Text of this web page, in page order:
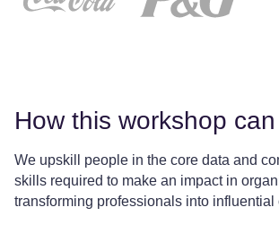
How this workshop
We upskill people in the core data and
skills required to make an impact in
transforming professionals into influential